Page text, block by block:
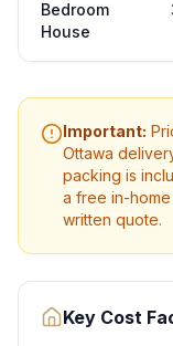
Bedroom
House
Important:
Ottawa
packing is
a free in-
written quote.
Key Cost